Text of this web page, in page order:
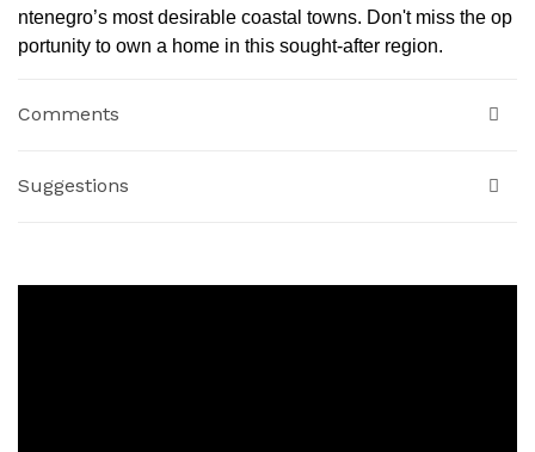
ntenegro’s most desirable coastal towns. Don't miss the op
portunity to own a home in this sought-after region.
Comments
Suggestions